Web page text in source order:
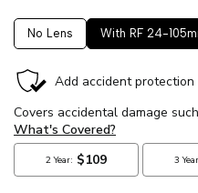
Canon
EOS
RP
Mirrorless
Canon
EOS
RP
No Lens With RF 24-